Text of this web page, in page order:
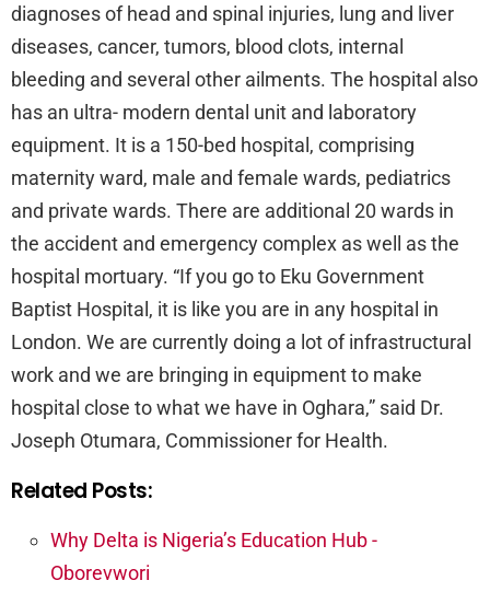
diagnoses of head and spinal injuries, lung and liver
diseases, cancer, tumors, blood clots, internal
bleeding and several other ailments. The hospital also
has an ultra- modern dental unit and laboratory
equipment. It is a 150-bed hospital, comprising
maternity ward, male and female wards, pediatrics
and private wards. There are additional 20 wards in
the accident and emergency complex as well as the
hospital mortuary. “If you go to Eku Government
Baptist Hospital, it is like you are in any hospital in
London. We are currently doing a lot of infrastructural
work and we are bringing in equipment to make
hospital close to what we have in Oghara,” said Dr.
Joseph Otumara, Commissioner for Health.
Related Posts:
Why Delta is Nigeria’s Education Hub -
Oborevwori